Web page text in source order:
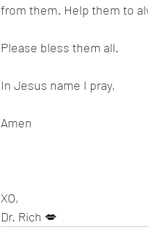
from them. Help them to
Please bless them all.
In Jesus name I pray,
Amen
XO,
Dr. Rich 💋